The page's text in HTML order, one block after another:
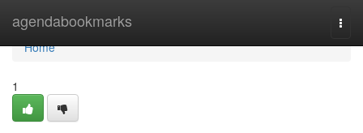
agendabookmarks
Home
Home
1